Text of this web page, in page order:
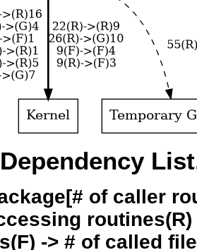
of caller
-> # of called